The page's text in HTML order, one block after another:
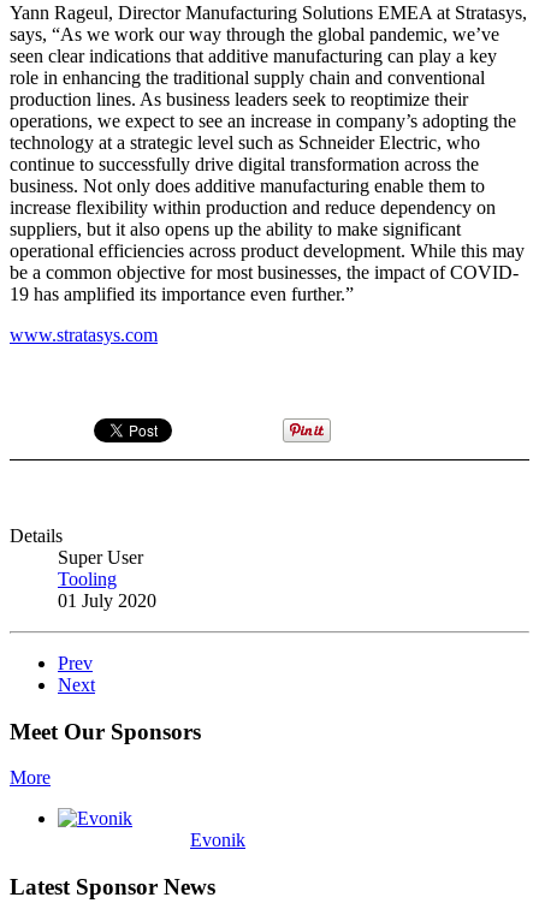
Yann Rageul, Director Manufacturing Solutions EMEA at Stratasys,
says, “As we work our way through the global pandemic, we’ve
seen clear indications that additive manufacturing can play a key
role in enhancing the traditional supply chain and conventional
production lines. As business leaders seek to reoptimize their
operations, we expect to see an increase in company’s adopting the
technology at a strategic level such as Schneider Electric, who
continue to successfully drive digital transformation across the
business. Not only does additive manufacturing enable them to
increase flexibility within production and reduce dependency on
suppliers, but it also opens up the ability to make significant
operational efficiencies across product development. While this may
be a common objective for most businesses, the impact of COVID-
19 has amplified its importance even further.”
www.stratasys.com
Details
Super User
Tooling
01 July 2020
Prev
Next
Meet Our Sponsors
More
Evonik
Latest Sponsor News